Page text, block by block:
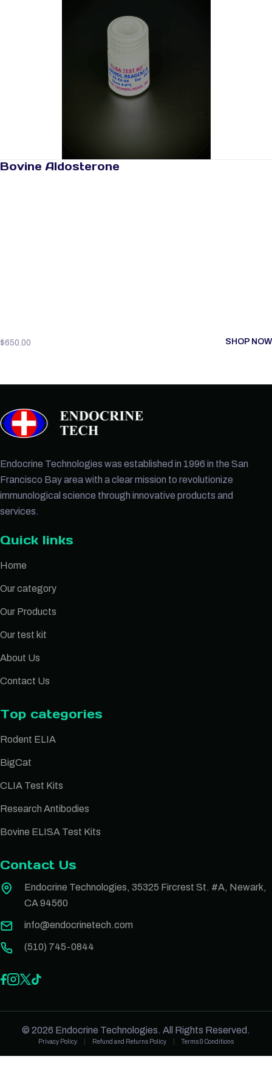
Bovine Aldosterone
$650.00 SHOP NOW
Endocrine Technologies was established in 1996 in the San
Francisco Bay area with a clear mission to revolutionize
immunological science through innovative products and
services.
Quick links
Home
Our category
Our Products
Our test kit
About Us
Contact Us
Top categories
Rodent ELIA
BigCat
CLIA Test Kits
Research Antibodies
Bovine ELISA Test Kits
Contact Us
Endocrine Technologies, 35325 Fircrest St. #A, Newark,
CA 94560
info@endocrinetech.com
(510) 745-0844
© 2026 Endocrine Technologies. All Rights Reserved.
Privacy Policy Refund and Returns Policy Terms & Conditions